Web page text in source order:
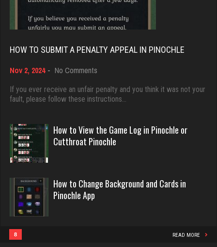
Phil
Rating 3192
tanner
Rating 1691
5026 games played
Dave
3922 games played
Rating 16490
Evill
HOW TO SUBMIT A PENALTY APPEAL IN PINOCHLE
Nov 2, 2024 - No Comments
to
Submit
Appeal
in
Pinochle
If you ever receive an unfair penalty and you think it was not your
fault, please follow these instructions…
How to View the Game Log in Pinochle or
Cutthroat Pinochle
How to Change Background and Cards in
Pinochle App
8 READ MORE